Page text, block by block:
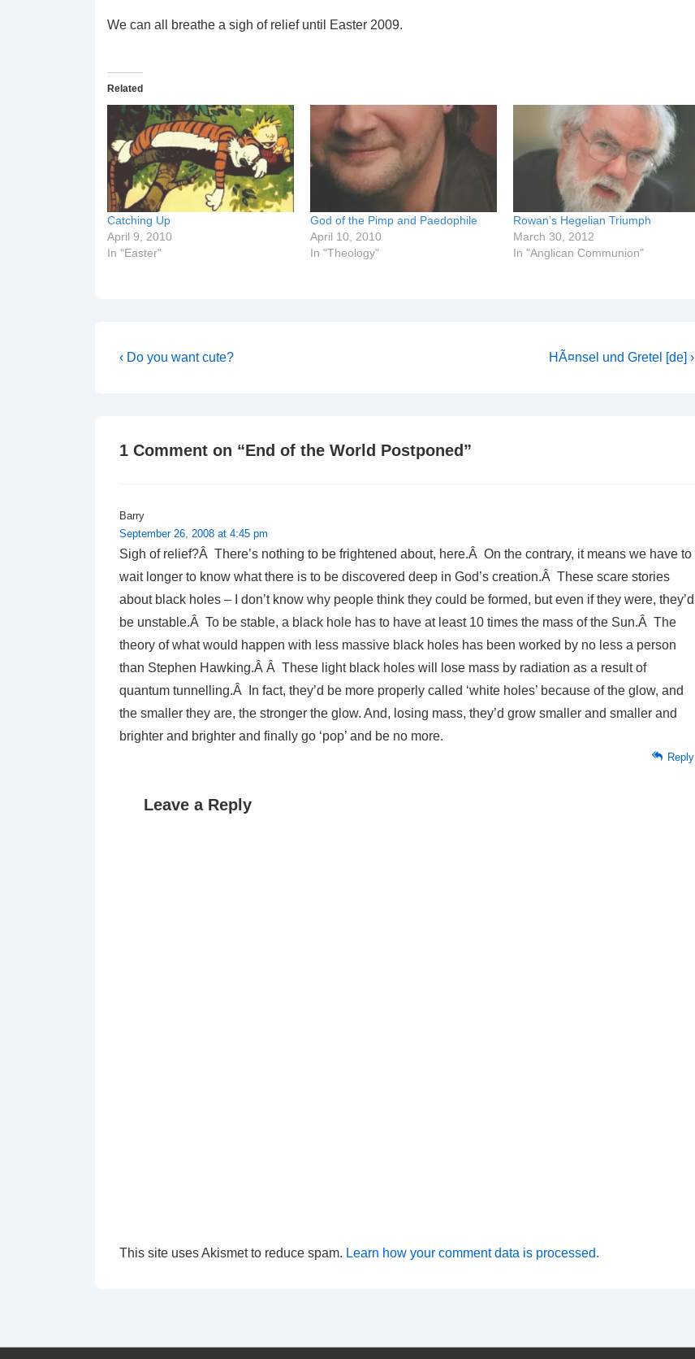
We can all breathe a sigh of relief until Easter 2009.
Related
Catching Up
April 9, 2010
In "Easter"
God of the Pimp and Paedophile
April 10, 2010
In "Theology"
Rowan’s Hegelian Triumph
March 30, 2012
In "Anglican Communion"
Post
Previous
‹ Do you want cute?
Next
HÃ¤nsel und Gretel [de] ›
1 Comment on “End of the World Postponed”
Barry
September 26, 2008 at 4:45 pm
Sigh of relief?Â There’s nothing to be frightened about, here.Â On the contrary, it means we have to
wait longer to know what there is to be discovered deep in God’s creation.Â These scare stories
about black holes – I don’t know why people think they could be formed, but even if they were, they’d
be unstable.Â To be stable, a black hole has to have at least 10 times the mass of the Sun.Â The
theory of what would happen with less massive black holes has been worked by no less a person
than Stephen Hawking.Â Â These light black holes will lose mass by radiation as a result of
quantum tunnelling.Â In fact, they’d be more properly called ‘white holes’ because of the glow, and
the smaller they are, the stronger the glow. And, losing mass, they’d grow smaller and smaller and
brighter and brighter and finally go ‘pop’ and be no more.
Reply
Leave a Reply
This site uses Akismet to reduce spam. Learn how your comment data is processed.